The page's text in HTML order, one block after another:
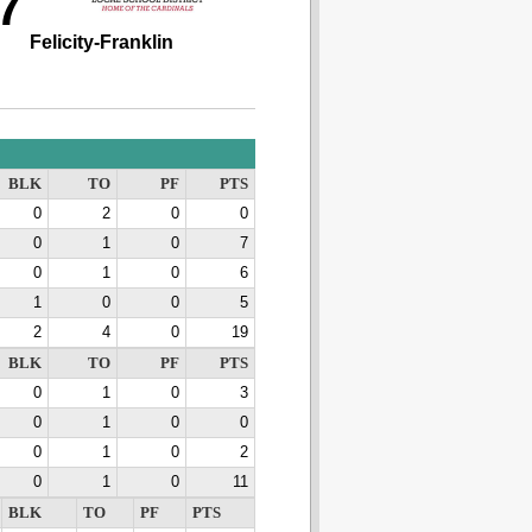
Felicity-Franklin
BLK TO PF
PTS
0
2 0
0
0
1 0
7
0
1 0
6
1
0 0
5
2
4 0
19
BLK
TO PF
PTS
0
1 0
3
0
1 0
0
0
1 0
2
0
1 0
11
BLK
TO PF PTS